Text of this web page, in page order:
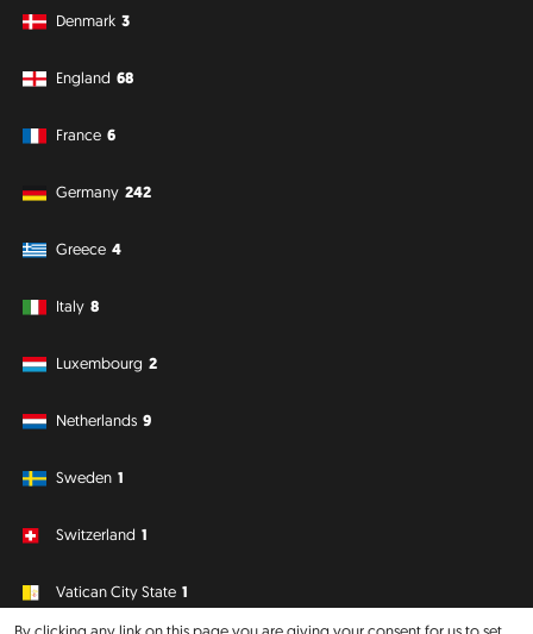
By clicking any link on this page you are giving your consent for us to set
Denmark 3
England 68
France 6
Germany 242
Greece 4
Italy 8
Luxembourg 2
Netherlands 9
Sweden 1
Switzerland 1
Vatican City State 1